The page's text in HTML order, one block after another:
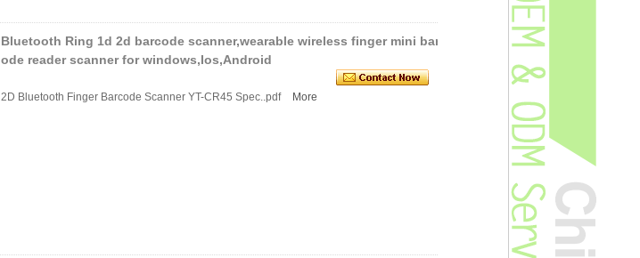
Bluetooth Ring 1d 2d barcode scanner,wearable wireless finger mini barc
ode reader scanner for windows,Ios,Android
2D Bluetooth Finger Barcode Scanner YT-CR45 Spec..pdf More